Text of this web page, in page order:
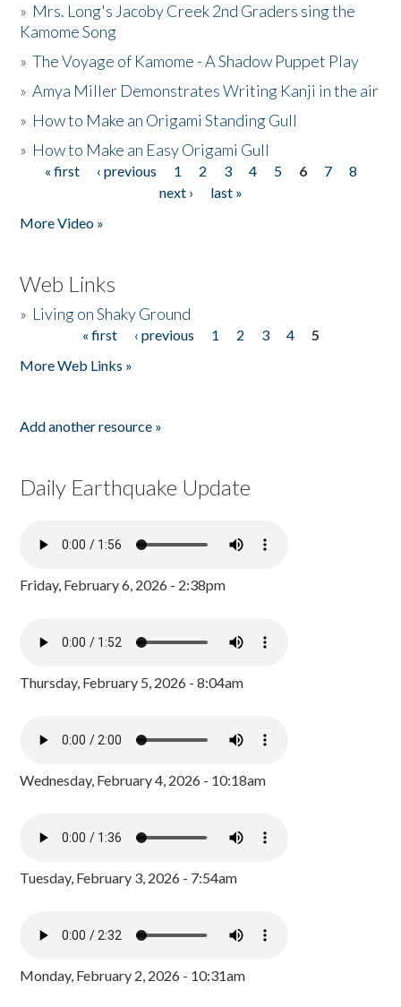
» Mrs. Long's Jacoby Creek 2nd Graders sing the
Kamome Song
»The Voyage of Kamome - A Shadow Puppet Play
»Amya Miller Demonstrates Writing Kanji in the air
» How to Make an Origami Standing Gull
» How to Make an Easy Origami Gull
Pages
« first ‹ previous 1 2 3 4 5 6 7
8
next ›
last »
More Video »
Web Links
» Living on Shaky Ground
« first ‹ previous 1 2 3 4
5
More Web Links »
Add another resource »
Daily Earthquake Update
Friday, February 6, 2026 - 2:38pm
Thursday, February 5, 2026 - 8:04am
Wednesday, February 4, 2026 - 10:18am
Tuesday, February 3, 2026 - 7:54am
Monday, February 2, 2026 - 10:31am